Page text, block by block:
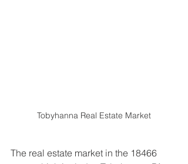
Tobyhanna Real Estate Market
The real estate market in the 18466